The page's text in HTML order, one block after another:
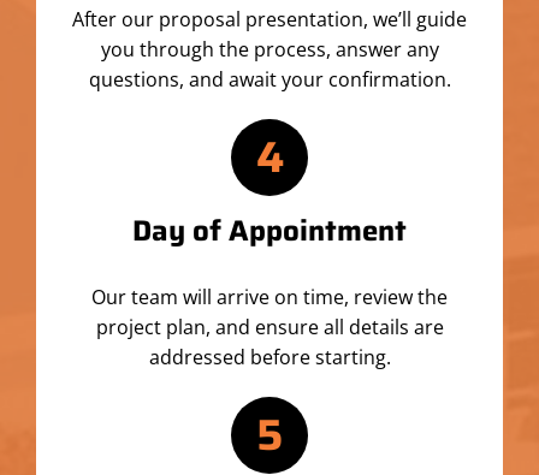
After our proposal presentation, we’ll guide
you through the process, answer any
questions, and await your confirmation.
4
Day of Appointment
Our team will arrive on time, review the
project plan, and ensure all details are
addressed before starting.
5